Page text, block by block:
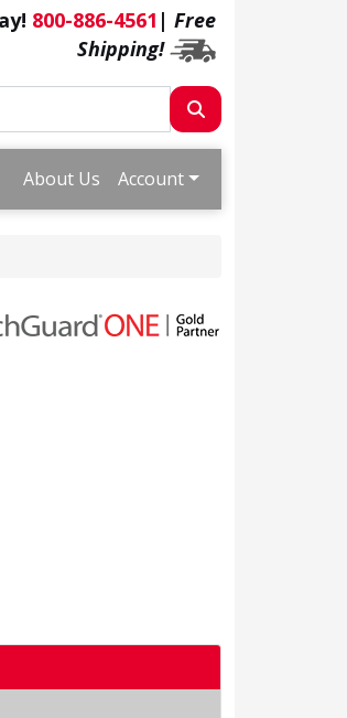
800-886-4561 | Free
Shipping!
About Us Account